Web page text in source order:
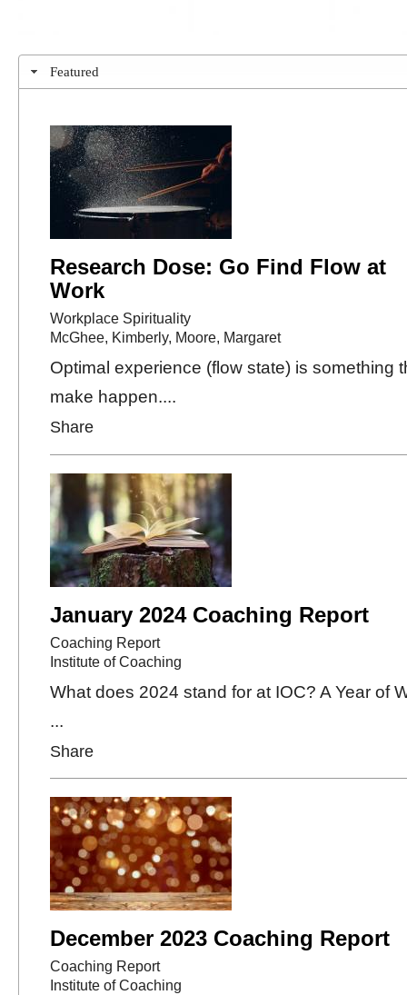
Featured
Research Dose: Go Find Flow at
Work
Workplace Spirituality
McGhee, Kimberly, Moore, Margaret
Optimal experience (flow state) is something
make happen....
Share
January 2024 Coaching Report
Coaching Report
Institute of Coaching
What does 2024 stand for at IOC? A Year of
...
Share
December 2023 Coaching Report
Coaching Report
Institute of Coaching